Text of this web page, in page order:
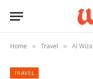
Home » Travel » Al
TRAVEL